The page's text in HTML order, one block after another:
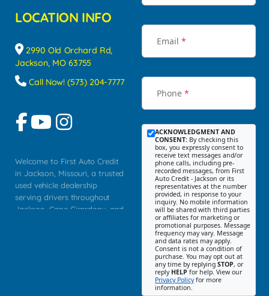
LOCATION INFO
2990 Old Orchard Rd,
Jackson, MO 63755
Call Now! (573) 204-7777
Welcome to First Auto Credit
in Jackson, Missouri, a trusted
used vehicle dealership
serving drivers throughout
Jackson, Cape Girardeau, and
Email *
Phone *
ACKNOWLEDGMENT AND
CONSENT: By checking this
box, you expressly consent to
receive text messages and/or
phone calls, including pre-
recorded messages, from First
Auto Credit - Jackson or its
representatives at the number
provided, in response to your
inquiry. No mobile information
will be shared with third parties
or affiliates for marketing or
promotional purposes. Message
frequency may vary. Message
and data rates may apply.
Consent is not a condition of
purchase. You may opt out at
any time by replying STOP, or
reply HELP for help. View our
Privacy Policyfor more
information.